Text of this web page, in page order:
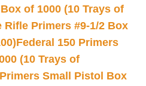
of 1000 (10 Trays of
Rifle Primers #9-1/2 Box
Federal 150 Primers
(10 Trays of
Small Pistol Box